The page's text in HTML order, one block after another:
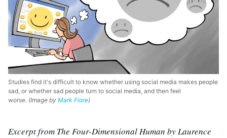
Studies find it's difficult to know whether using social media makes people
sad, or whether sad people turn to social media, and then feel
worse. (Image by Mark Fiore)
Excerpt from The Four-Dimensional Human by Laurence